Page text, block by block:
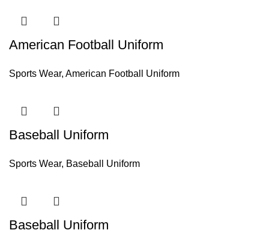
American Football Uniform
Sports Wear, American Football Uniform
Baseball Uniform
Sports Wear, Baseball Uniform
Baseball Uniform